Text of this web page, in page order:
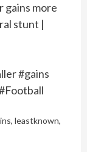
gains more
stunt |
#gains
, leastknown,